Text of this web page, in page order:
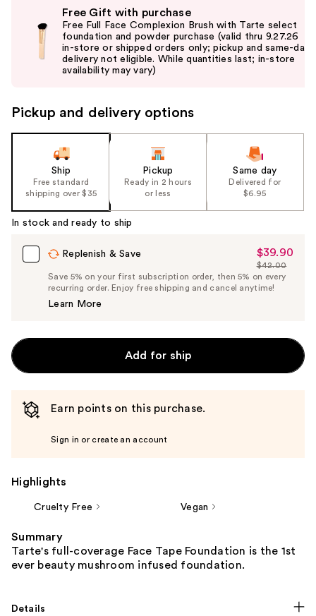
the
slides
Carousel
Free Gift with purchase
Free Full Face Complexion Brush with Tarte select
foundation and powder purchase (valid thru 9.27.26
in-store or shipped orders only; pickup and same-day
delivery not eligible. While quantities last; in-store
availability may vary)
Pickup and delivery options
Ship
Free standard
shipping over $35
Pickup
Ready in 2 hours
or less
Same day
Delivered for
$6.95
In stock and ready to ship
Replenish & Save
Sale
Price
$39.90
$39.90
List
Price
$42.00
Save 5% on your first subscription order, then 5% on every
recurring order. Enjoy free shipping and cancel anytime!
Learn More
Add for ship
Earn points on this purchase.
Sign in or create an account
Highlights
Cruelty Free Vegan
Summary
Tarte's full-coverage Face Tape Foundation is the 1st
ever beauty mushroom infused foundation.
Details